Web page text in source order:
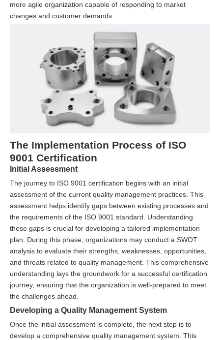
more agile organization capable of responding to market
changes and customer demands.
The Implementation Process of ISO
9001 Certification
Initial Assessment
The journey to ISO 9001 certification begins with an initial
assessment of the current quality management practices. This
assessment helps identify gaps between existing processes and
the requirements of the ISO 9001 standard. Understanding
these gaps is crucial for developing a tailored implementation
plan. During this phase, organizations may conduct a SWOT
analysis to evaluate their strengths, weaknesses, opportunities,
and threats related to quality management. This comprehensive
understanding lays the groundwork for a successful certification
journey, ensuring that the organization is well-prepared to meet
the challenges ahead.
Developing a Quality Management System
Once the initial assessment is complete, the next step is to
develop a comprehensive quality management system. This